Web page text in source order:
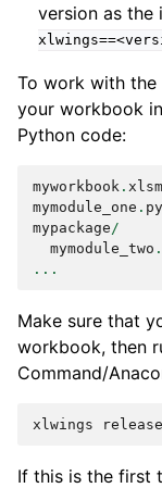
version as the
To work with the
your workbook
Python code:
myworkbook . xlsm
mymodule_one . py
mypackage /
mymodule_two .
...
Make sure that
workbook, then
Command/
If this is the first